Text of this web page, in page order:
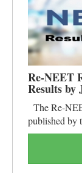
Re-NEET
Results by
The Re-
published by